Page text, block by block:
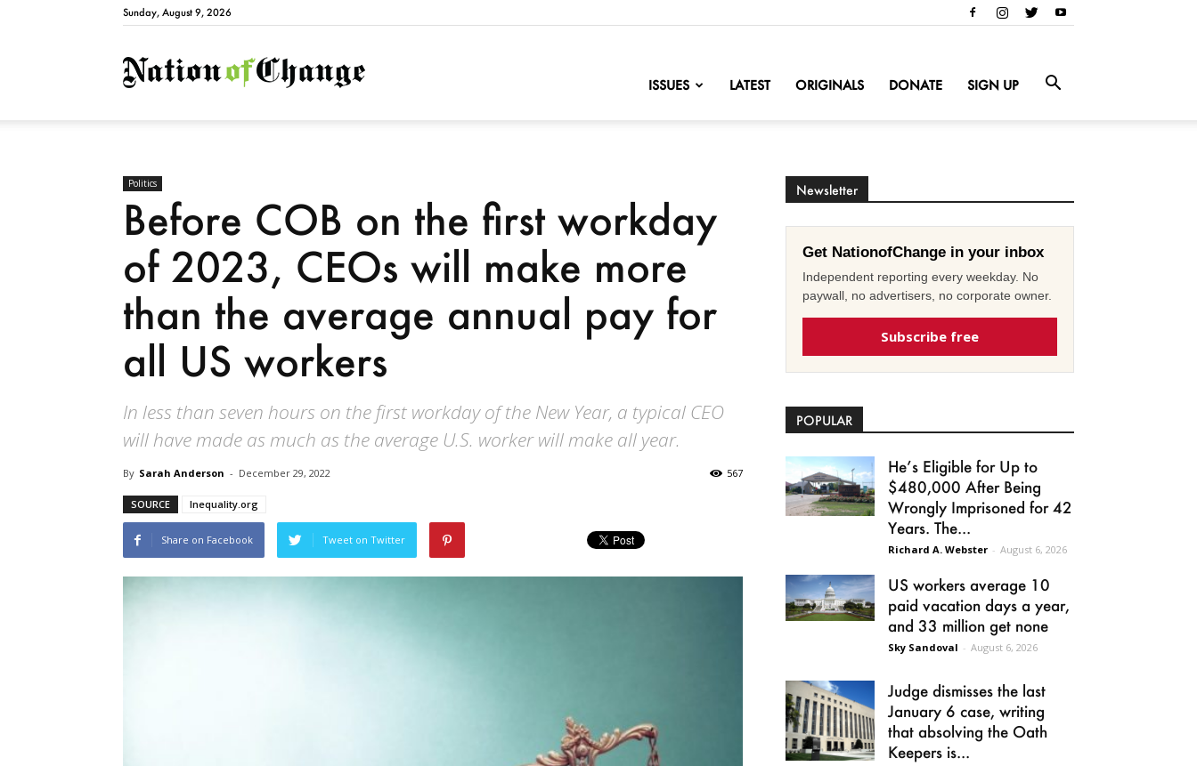
Sunday, August 9, 2026
NationofChange
ISSUES LATEST ORIGINALS DONATE SIGN UP
Politics
Before COB on the first workday
of 2023, CEOs will make more
than the average annual pay for
all US workers
In less than seven hours on the first workday of the New Year, a typical CEO
will have made as much as the average U.S. worker will make all year.
By Sarah Anderson - December 29, 2022 567
SOURCE Inequality.org
Share on Facebook Tweet on Twitter
Newsletter
Get NationofChange in your inbox
Independent reporting every weekday. No
paywall, no advertisers, no corporate owner.
Subscribe free
POPULAR
He’s Eligible for Up to
$480,000 After Being
Wrongly Imprisoned for 42
Years. The...
Richard A. Webster - August 6, 2026
US workers average 10
paid vacation days a year,
and 33 million get none
Sky Sandoval - August 6, 2026
Judge dismisses the last
January 6 case, writing
that absolving the Oath
Keepers is...